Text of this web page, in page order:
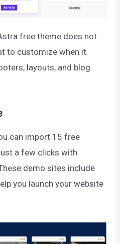
free theme does not
to customize when it
layouts, and blog
can import 15 free
a few clicks with
demo sites include
you launch your website